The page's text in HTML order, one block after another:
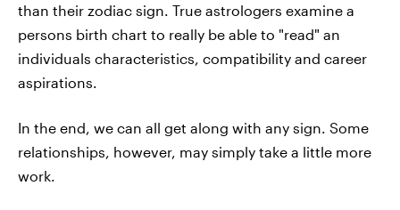
than their zodiac sign. True astrologers examine a
persons birth chart to really be able to "read" an
individuals characteristics, compatibility and career
aspirations.
In the end, we can all get along with any sign. Some
relationships, however, may simply take a little more
work.